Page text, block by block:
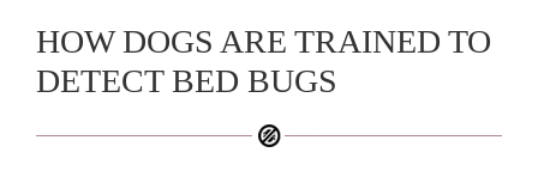
HOW DOGS ARE TRAINED TO
DETECT BED BUGS